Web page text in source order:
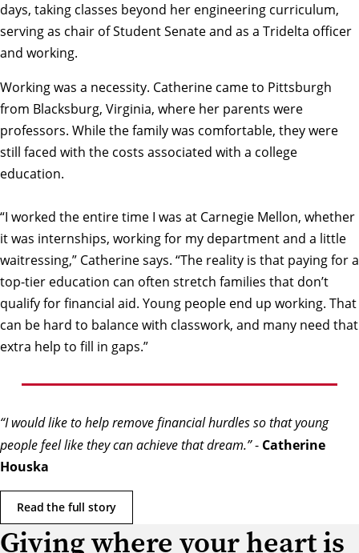
days, taking classes beyond her engineering curriculum,
serving as chair of Student Senate and as a Tridelta officer
and working.
Working was a necessity. Catherine came to Pittsburgh
from Blacksburg, Virginia, where her parents were
professors. While the family was comfortable, they were
still faced with the costs associated with a college
education.
“I worked the entire time I was at Carnegie Mellon, whether
it was internships, working for my department and a little
waitressing,” Catherine says. “The reality is that paying for a
top-tier education can often stretch families that don’t
qualify for financial aid. Young people end up working. That
can be hard to balance with classwork, and many need that
extra help to fill in gaps.”
“I would like to help remove financial hurdles so that young
people feel like they can achieve that dream.”- Catherine
Houska
Read the full story
Giving where your heart is